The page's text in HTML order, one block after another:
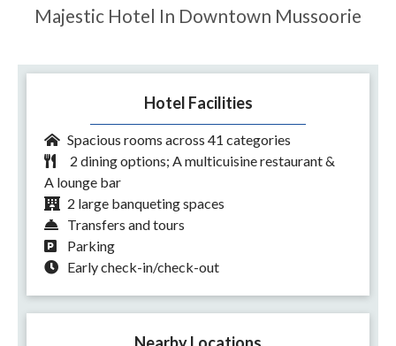
Majestic Hotel In Downtown Mussoorie
Hotel Facilities
Spacious rooms across 41 categories
2 dining options; A multicuisine restaurant &
A lounge bar
2 large banqueting spaces
Transfers and tours
Parking
Early check-in/check-out